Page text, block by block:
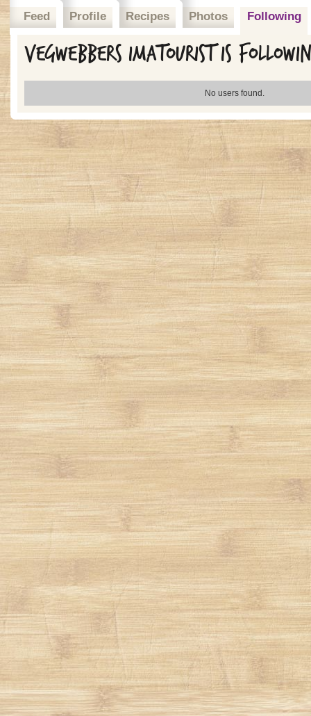
Feed Profile Recipes Photos Following
Vegwebbers imatourist is
No users found.